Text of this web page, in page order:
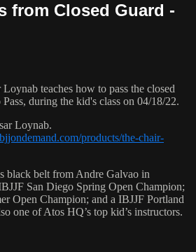
from Closed Guard -
teaches how to pass the closed
during the kid's class on 04/18/22.
Loynab.
products/the-chair-
black belt from Andre Galvao in
San Diego Spring Open Champion;
Open Champion; and a IBJJF Portland
one of Atos HQ’s top kid’s instructors.